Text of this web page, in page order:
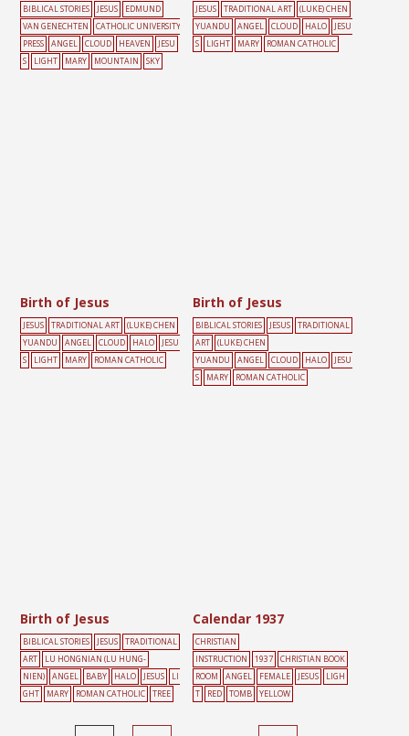
BIBLICAL STORIES JESUS
EDMUND
VAN GENECHTEN
CATHOLIC UNIVERSITY
PRESS
ANGEL CLOUD HEAVEN
JESU
S
LIGHT MARY MOUNTAIN SKY
JESUS TRADITIONAL ART
(LUKE) CHEN
YUANDU
ANGEL CLOUD HALO
JESU
S
LIGHT MARY ROMAN CATHOLIC
Birth of Jesus
JESUS TRADITIONAL ART
(LUKE) CHEN
YUANDU
ANGEL CLOUD HALO
JESU
S
LIGHT MARY ROMAN CATHOLIC
Birth of Jesus
BIBLICAL STORIES JESUS
TRADITIONAL
ART
(LUKE) CHEN
YUANDU
ANGEL CLOUD HALO
JESU
S
MARY ROMAN CATHOLIC
Birth of Jesus
BIBLICAL STORIES JESUS
TRADITIONAL
ART
LU HONGNIAN (LU HUNG-
NIEN)
ANGEL BABY HALO JESUS
LI
GHT
MARY ROMAN CATHOLIC TREE
Calendar 1937
CHRISTIAN
INSTRUCTION
1937
CHRISTIAN BOOK
ROOM
ANGEL FEMALE JESUS
LIGH
T
RED TOMB YELLOW